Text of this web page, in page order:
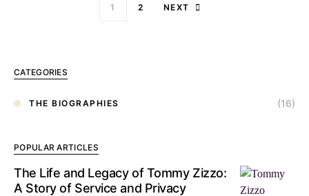
1 2 NEXT
CATEGORIES
THE BIOGRAPHIES (16)
POPULAR ARTICLES
The Life and Legacy of Tommy Zizzo:
A Story of Service and Privacy